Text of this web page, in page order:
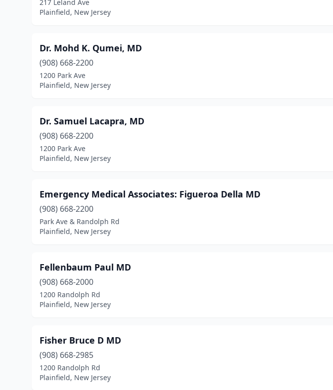
217 Leland Ave
Plainfield, New Jersey
Dr. Mohd K. Qumei, MD
(908) 668-2200
1200 Park Ave
Plainfield, New Jersey
Dr. Samuel Lacapra, MD
(908) 668-2200
1200 Park Ave
Plainfield, New Jersey
Emergency Medical Associates: Figueroa Della MD
(908) 668-2200
Park Ave & Randolph Rd
Plainfield, New Jersey
Fellenbaum Paul MD
(908) 668-2000
1200 Randolph Rd
Plainfield, New Jersey
Fisher Bruce D MD
(908) 668-2985
1200 Randolph Rd
Plainfield, New Jersey